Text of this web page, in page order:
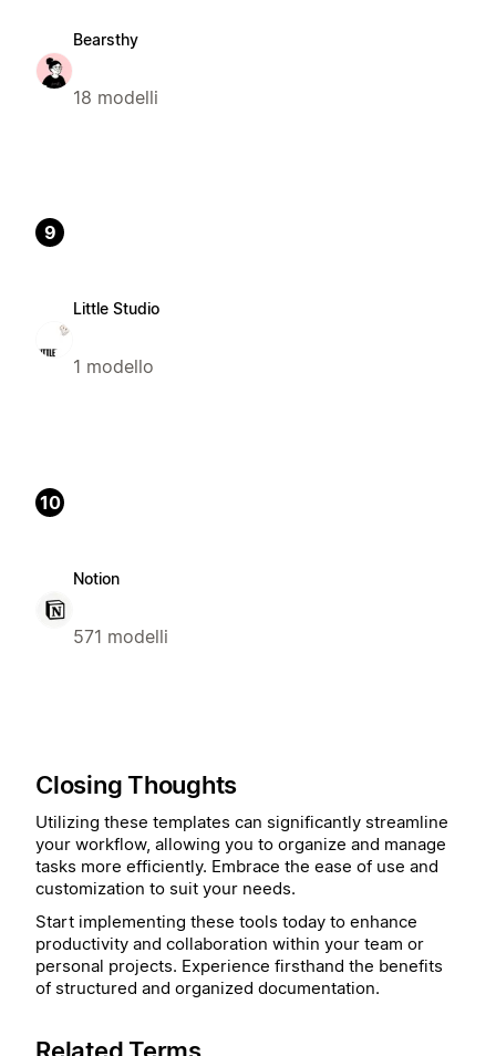
Bearsthy
18 modelli
9
Little Studio
1 modello
10
Notion
571 modelli
Closing Thoughts
Utilizing these templates can significantly streamline
your workflow, allowing you to organize and manage
tasks more efficiently. Embrace the ease of use and
customization to suit your needs.
Start implementing these tools today to enhance
productivity and collaboration within your team or
personal projects. Experience firsthand the benefits
of structured and organized documentation.